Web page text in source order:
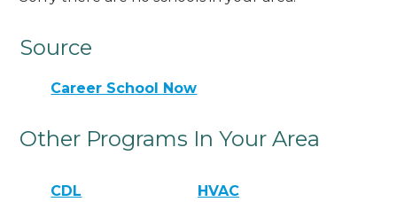
Source
Career School Now
Other Programs In Your Area
CDL HVAC